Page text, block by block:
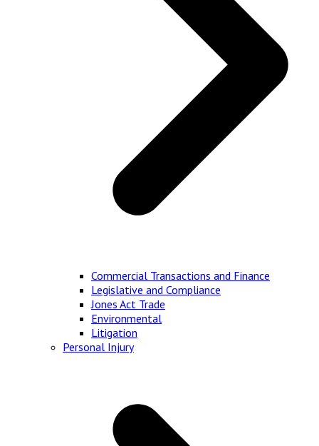
Commercial Transactions and Finance
Legislative and Compliance
Jones Act Trade
Environmental
Litigation
Personal Injury